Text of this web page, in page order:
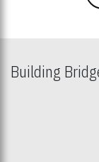
Building